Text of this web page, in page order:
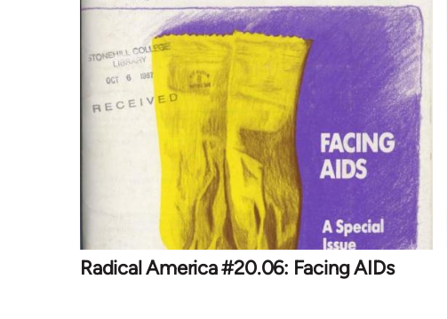
Radical America #20.06: Facing AIDs